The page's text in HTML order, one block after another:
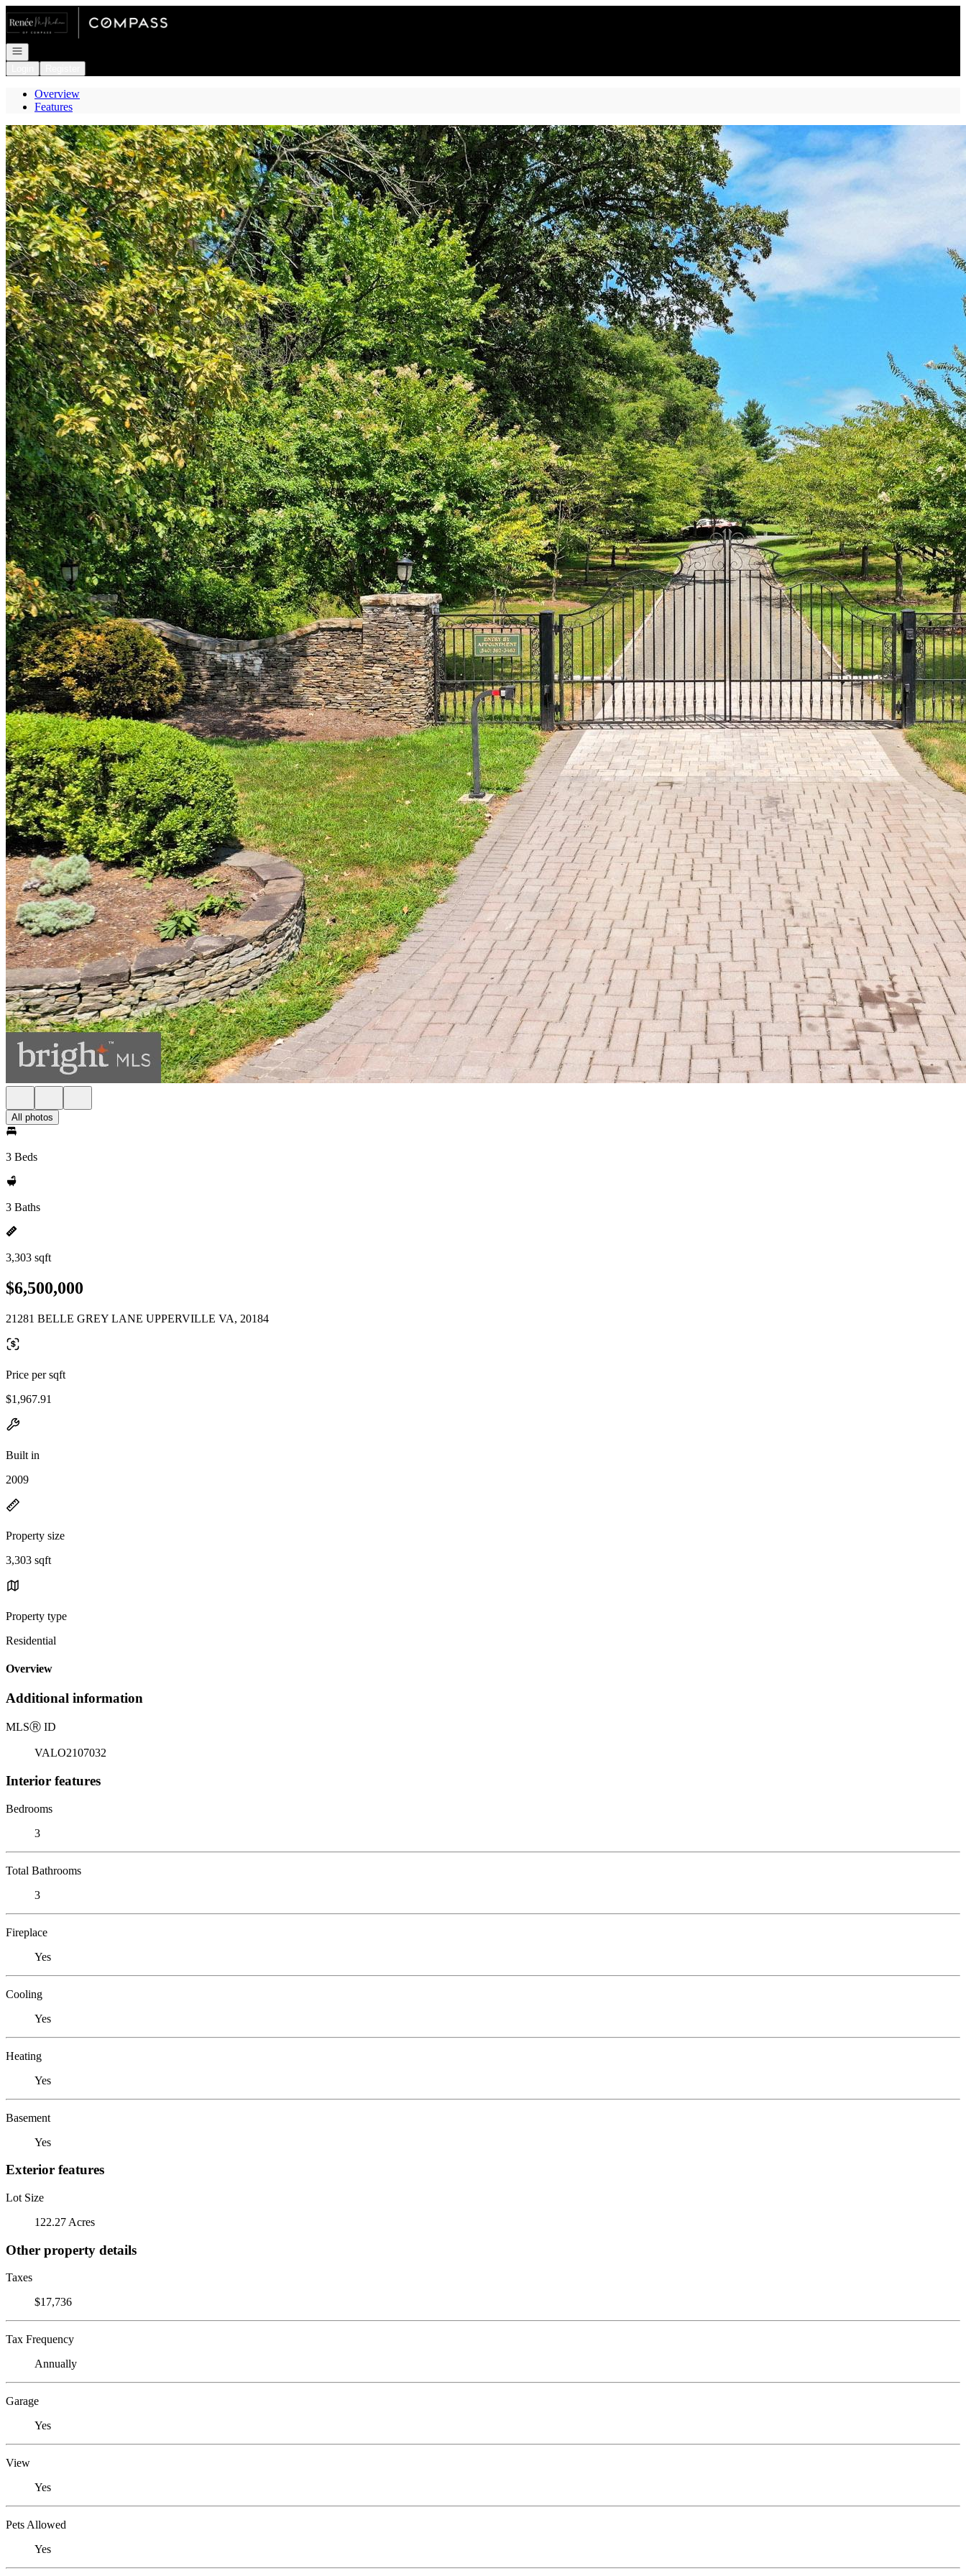
Go to: Homepage
Open navigation
Overview
Features
All photos
3 Beds
3 Baths
3,303 sqft
$6,500,000
21281 BELLE GREY LANE UPPERVILLE VA, 20184
Price per sqft
$1,967.91
Built in
2009
Property size
3,303 sqft
Property type
Residential
Overview
Additional information
MLSⓇ ID
VALO2107032
Interior features
Bedrooms
3
Total Bathrooms
3
Fireplace
Yes
Cooling
Yes
Heating
Yes
Basement
Yes
Exterior features
Lot Size
122.27 Acres
Other property details
Taxes
$17,736
Tax Frequency
Annually
Garage
Yes
View
Yes
Pets Allowed
Yes